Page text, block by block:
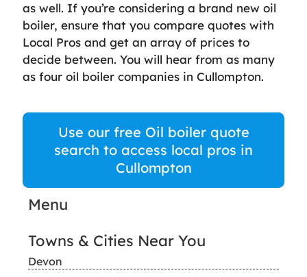
as well. If you’re considering a brand new oil
boiler, ensure that you compare quotes with
Local Pros and get an array of prices to
decide between. You will hear from as many
as four oil boiler companies in Cullompton.
Use our free Oil boiler quote
search to access local pros in
Cullompton
Menu
Towns & Cities Near You
Devon